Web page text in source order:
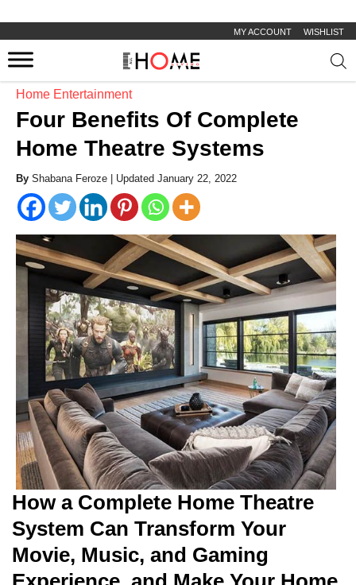
MY ACCOUNT WISHLIST
Home Entertainment
Four Benefits Of Complete
Home Theatre Systems
By Shabana Feroze | Updated January 22, 2022
How a Complete Home Theatre
System Can Transform Your
Movie, Music, and Gaming